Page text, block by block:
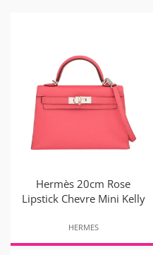
Hermès 20cm Rose
Lipstick Chevre Mini Kelly
HERMES